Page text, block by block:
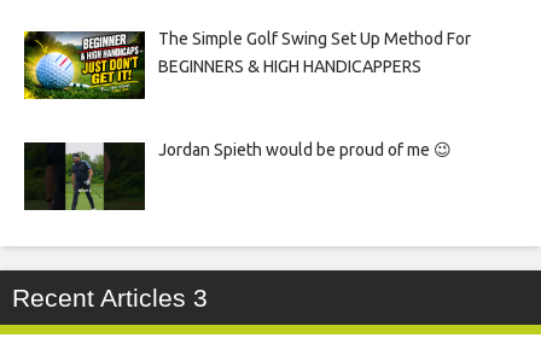
The Simple Golf Swing Set Up Method For
BEGINNERS & HIGH HANDICAPPERS
Jordan Spieth would be proud of me 😉
Recent Articles 3